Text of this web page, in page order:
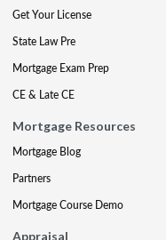
Get Your License
State Law Pre
Mortgage Exam Prep
CE & Late CE
Mortgage Resources
Mortgage Blog
Partners
Mortgage Course Demo
Appraisal